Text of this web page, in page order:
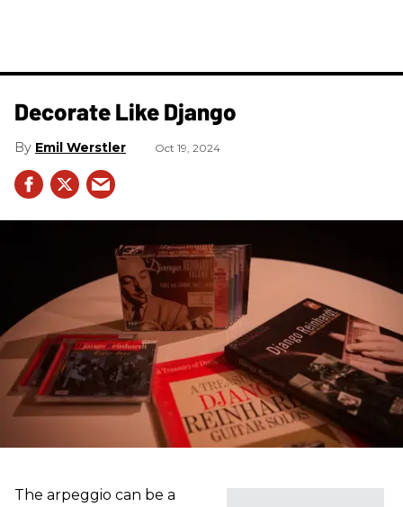
Decorate Like Django
Emil Werstler Oct 19, 2024
The arpeggio can be a